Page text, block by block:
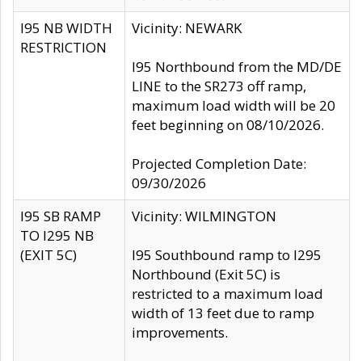
I95 NB WIDTH
RESTRICTION
Vicinity: NEWARK
I95 Northbound from the MD/DE
LINE to the SR273 off ramp,
maximum load width will be 20
feet beginning on 08/10/2026.
Projected Completion Date:
09/30/2026
I95 SB RAMP
TO I295 NB
(EXIT 5C)
Vicinity: WILMINGTON
I95 Southbound ramp to I295
Northbound (Exit 5C) is
restricted to a maximum load
width of 13 feet due to ramp
improvements.